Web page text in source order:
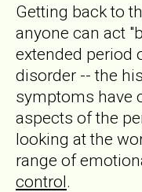
Getting back to
anyone can act
extended period
disorder -- the
symptoms have
aspects of the
looking at the
range of
control.